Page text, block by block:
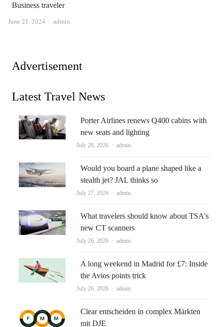
Business traveler
June 21, 2024 Author
admin
Advertisement
Latest Travel News
Porter Airlines renews Q400 cabins with
new seats and lighting
July 28, 2026 Author
admin
Would you board a plane shaped like a
stealth jet? JAL thinks so
July 27, 2026 Author
admin
What travelers should know about TSA's
new CT scanners
July 26, 2026 Author
admin
A long weekend in Madrid for £7: Inside
the Avios points trick
July 26, 2026 Author
admin
Clear entscheiden in complex Märkten
mit DJE